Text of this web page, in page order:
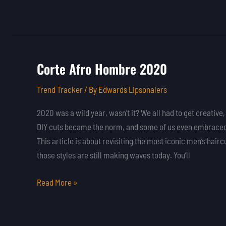
Corte Afro Hombre 2020
Trend Tracker/ By Edwards Lipsonalers
2020 was a wild year, wasn’t it? We all had to get
DIY cuts became the norm, and some of us even
This article is about revisiting the most iconic men’s
those styles are still making waves today. You’ll
Corte
Hombre
2020
Read More »